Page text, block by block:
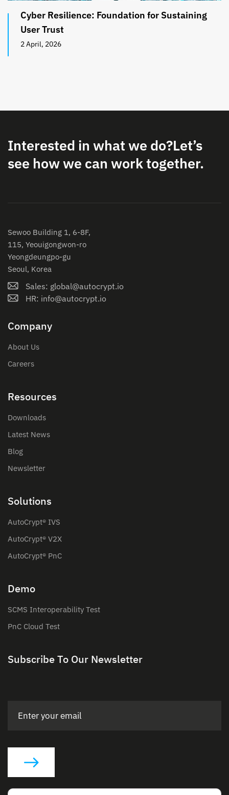
Cyber Resilience: Foundation for Sustaining
User Trust
2 April, 2026
Interested in what we do?Let’s
see how we can work together.
Sewoo Building 1, 6-8F,
115, Yeouigongwon-ro
Yeongdeungpo-gu
Seoul, Korea
Sales: global@autocrypt.io
HR: info@autocrypt.io
Company
About Us
Careers
Resources
Downloads
Latest News
Blog
Newsletter
Solutions
AutoCrypt® IVS
AutoCrypt® V2X
AutoCrypt® PnC
Demo
SCMS Interoperability Test
PnC Cloud Test
Subscribe To Our Newsletter